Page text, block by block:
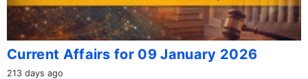
Current Affairs for 09 January 2026
213 days ago